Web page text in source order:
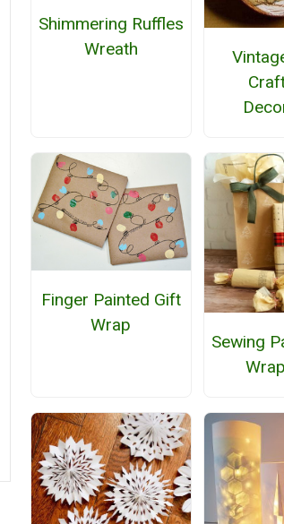
Shimmering Ruffles
Wreath
Finger Painted Gift
Wrap
Sewing